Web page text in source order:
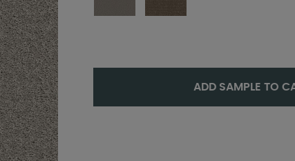
ADD SAMPLE TO